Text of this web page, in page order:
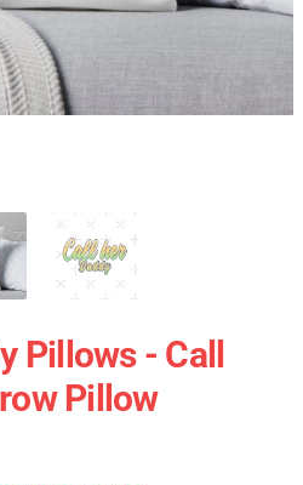
Pillows - Call
Pillow